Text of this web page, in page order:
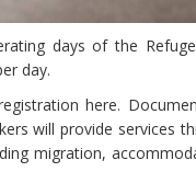
days of the
day.
here.
will provide services
migration,